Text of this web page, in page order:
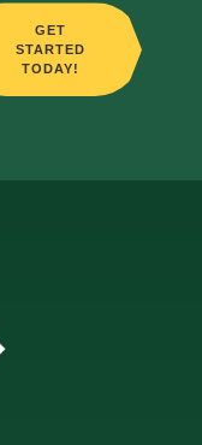
GET
STARTED
TODAY!